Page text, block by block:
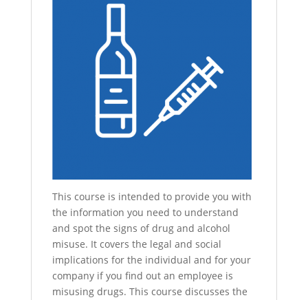
This course is intended to provide you with
the information you need to understand
and spot the signs of drug and alcohol
misuse. It covers the legal and social
implications for the individual and for your
company if you find out an employee is
misusing drugs. This course discusses the